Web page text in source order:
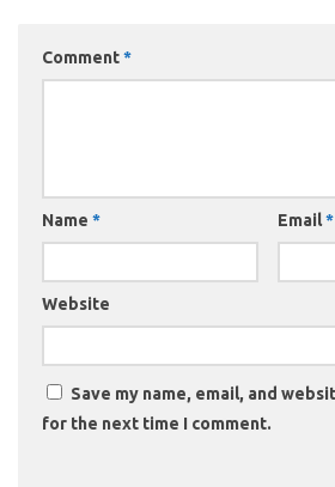
Comment*
Name * Email*
Website
Save my name, email, and
for the next time I comment.